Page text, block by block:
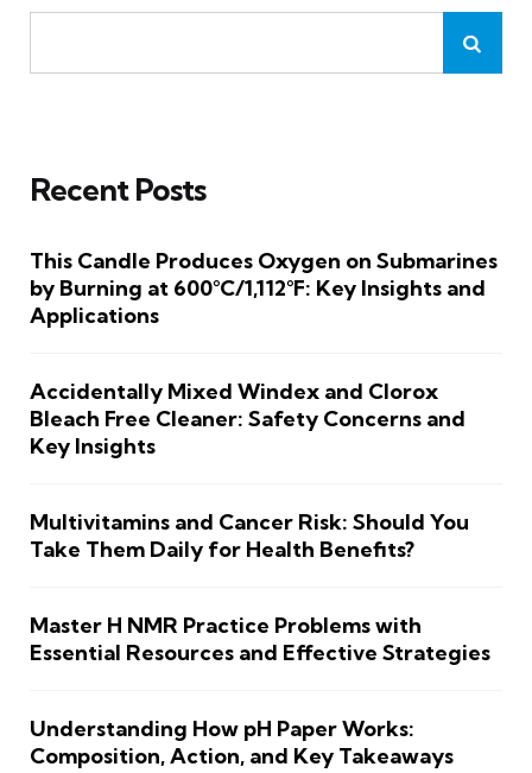
Recent Posts
This Candle Produces Oxygen on Submarines
by Burning at 600°C/1,112°F: Key Insights and
Applications
Accidentally Mixed Windex and Clorox
Bleach Free Cleaner: Safety Concerns and
Key Insights
Multivitamins and Cancer Risk: Should You
Take Them Daily for Health Benefits?
Master H NMR Practice Problems with
Essential Resources and Effective Strategies
Understanding How pH Paper Works:
Composition, Action, and Key Takeaways